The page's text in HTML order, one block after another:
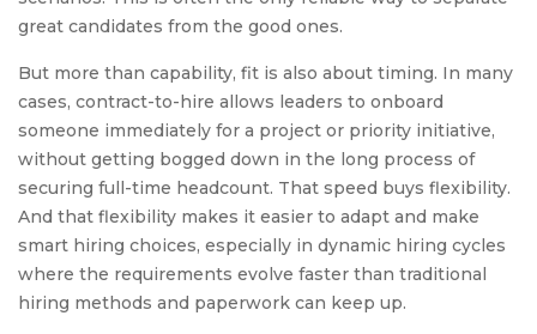
great candidates from the good ones.
But more than capability, fit is also about timing. In many
cases, contract-to-hire allows leaders to onboard
someone immediately for a project or priority initiative,
without getting bogged down in the long process of
securing full-time headcount. That speed buys flexibility.
And that flexibility makes it easier to adapt and make
smart hiring choices, especially in dynamic hiring cycles
where the requirements evolve faster than traditional
hiring methods and paperwork can keep up.